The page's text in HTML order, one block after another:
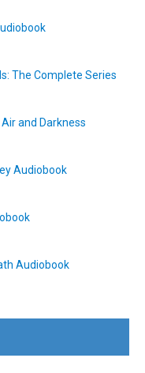
The Complete Series
and Darkness
Audiobook
Audiobook